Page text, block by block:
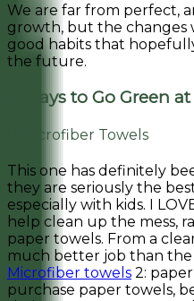
We are far from perfect,
growth, but the changes
good habits that
the future.
5 Ways to Go Green
1) Microfiber Towels
This one has definitely
they are seriously the
especially with kids. I
help clean up the mess,
paper towels. From a
much better job than the
Microfiber towels 2:
purchase paper towels,